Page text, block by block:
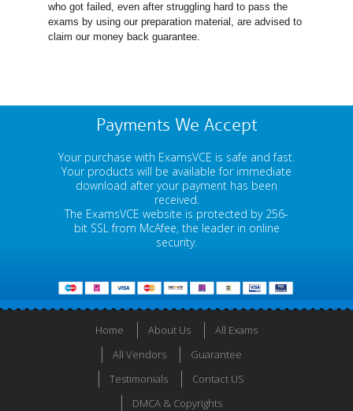
who got failed, even after struggling hard to pass the
exams by using our preparation material, are advised to
claim our money back guarantee.
Payments We Accept
Your purchase with ExamsVCE is safe and fast.
Your products will be available for immediate
download after your payment has been
received.
The ExamsVCE website is protected by 256-
bit SSL from McAfee, the leader in online
security.
Home About Us
All Exams
All Vendors
Guarantee
Testimonials
Contact US
DMCA & Copyrights